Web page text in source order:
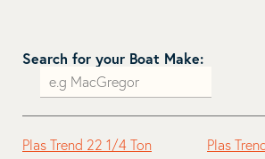
Search for your Boat Make:
Plas Trend 22 1/4 Ton
Plas